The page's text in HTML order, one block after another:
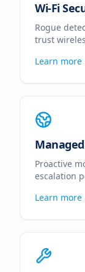
Wi-Fi
Rogue
trust
Learn
Proactive
escalation
Learn